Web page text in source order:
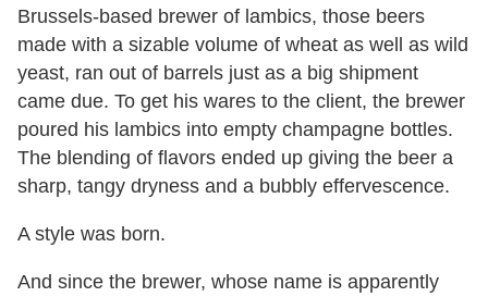
Brussels-based brewer of lambics, those beers
made with a sizable volume of wheat as well as wild
yeast, ran out of barrels just as a big shipment
came due. To get his wares to the client, the brewer
poured his lambics into empty champagne bottles.
The blending of flavors ended up giving the beer a
sharp, tangy dryness and a bubbly effervescence.
A style was born.
And since the brewer, whose name is apparently